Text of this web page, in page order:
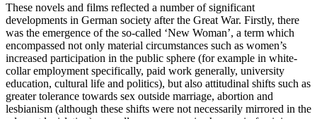
These novels and films reflected a number of significant
developments in German society after the Great War. Firstly, there
was the emergence of the so-called ‘New Woman’, a term which
encompassed not only material circumstances such as women’s
increased participation in the public sphere (for example in white-
collar employment specifically, paid work generally, university
education, cultural life and politics), but also attitudinal shifts such as
greater tolerance towards sex outside marriage, abortion and
lesbianism (although these shifts were not necessarily mirrored in the